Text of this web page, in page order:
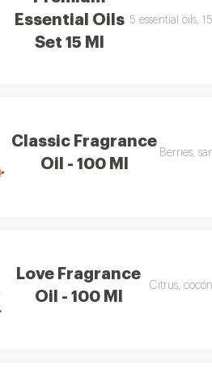
joyEssential Oils
Set 15 Ml
5 essential oils,
Classic Fragrance
Oil - 100 Ml
Berries,
Love Fragrance
Oil - 100 Ml
Citrus,